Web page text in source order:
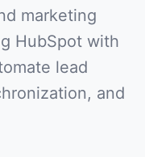
marketing
HubSpot with
lead
and